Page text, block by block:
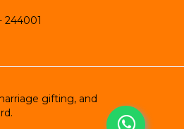
244001
gifting, and